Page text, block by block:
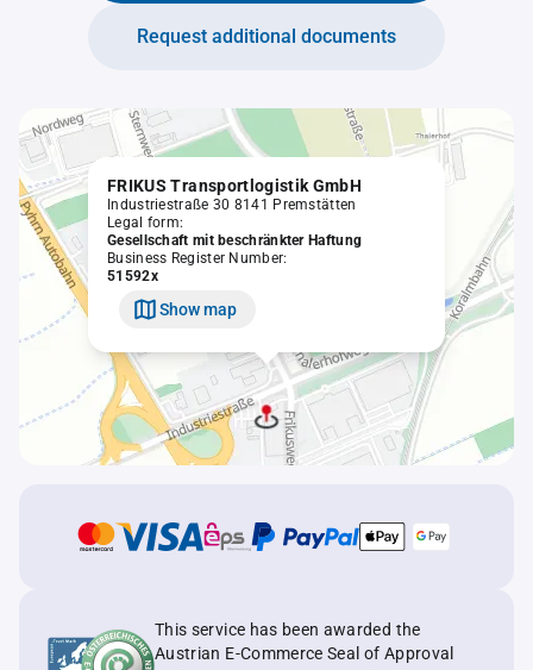
Request additional documents
FRIKUS Transportlogistik GmbH
Industriestraße 30 8141 Premstätten
Legal form:
Gesellschaft mit beschränkter Haftung
Business Register Number:
51592x
Show map
This service has been awarded the
Austrian E-Commerce Seal of Approval